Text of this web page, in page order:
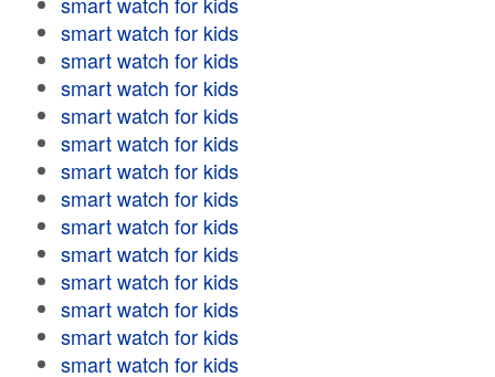
smart watch for kids
smart watch for kids
smart watch for kids
smart watch for kids
smart watch for kids
smart watch for kids
smart watch for kids
smart watch for kids
smart watch for kids
smart watch for kids
smart watch for kids
smart watch for kids
smart watch for kids